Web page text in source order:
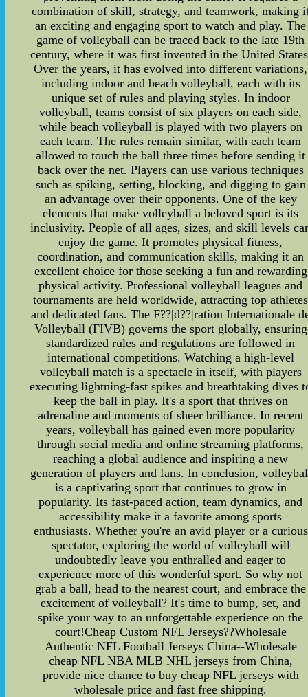
combination of skill, strategy, and teamwork, making
an exciting and engaging sport to watch and play. The
game of volleyball can be traced back to the late 19th
century, where it was first invented in the United
Over the years, it has evolved into different variations,
including indoor and beach volleyball, each with its
unique set of rules and playing styles. In indoor
volleyball, teams consist of six players on each side,
while beach volleyball is played with two players on
each team. The rules remain similar, with each team
allowed to touch the ball three times before sending it
back over the net. Players can use various techniques
such as spiking, setting, blocking, and digging to gain
an advantage over their opponents. One of the key
elements that make volleyball a beloved sport is its
inclusivity. People of all ages, sizes, and skill levels
enjoy the game. It promotes physical fitness,
coordination, and communication skills, making it an
excellent choice for those seeking a fun and rewarding
physical activity. Professional volleyball leagues and
tournaments are held worldwide, attracting top athletes
and dedicated fans. The F??|d??|ration Internationale
Volleyball (FIVB) governs the sport globally, ensuring
standardized rules and regulations are followed in
international competitions. Watching a high-level
volleyball match is a spectacle in itself, with players
executing lightning-fast spikes and breathtaking dives
keep the ball in play. It's a sport that thrives on
adrenaline and moments of sheer brilliance. In recent
years, volleyball has gained even more popularity
through social media and online streaming platforms,
reaching a global audience and inspiring a new
generation of players and fans. In conclusion,
is a captivating sport that continues to grow in
popularity. Its fast-paced action, team dynamics, and
accessibility make it a favorite among sports
enthusiasts. Whether you're an avid player or a curious
spectator, exploring the world of volleyball will
undoubtedly leave you enthralled and eager to
experience more of this wonderful sport. So why not
grab a ball, head to the nearest court, and embrace the
excitement of volleyball? It's time to bump, set, and
spike your way to an unforgettable experience on the
court!Cheap Custom NFL Jerseys??Wholesale
Authentic NFL Football Jerseys China--Wholesale
cheap NFL NBA MLB NHL jerseys from China,
provide nice chance to buy cheap NFL jerseys with
wholesale price and fast free shipping.